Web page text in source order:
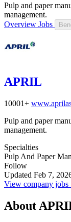
Pulp and paper
management.
Overview Jobs
APRIL
10001+
Pulp and paper
management.
Specialties
Pulp And Paper
Follow
Updated Feb 7,
View company
About